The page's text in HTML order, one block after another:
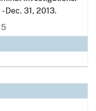
Dec. 31, 2013.